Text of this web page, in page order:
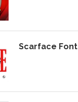
Scarface Font